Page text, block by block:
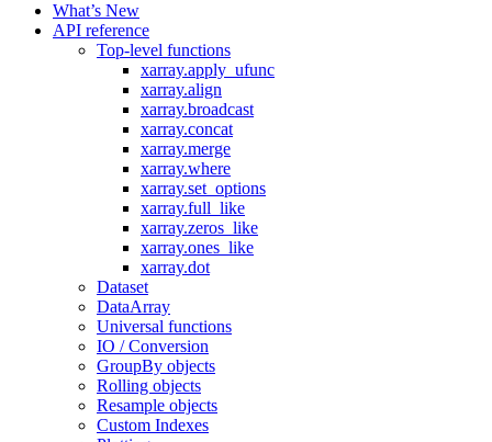
What’s New
API reference
Top-level functions
xarray.apply_ufunc
xarray.align
xarray.broadcast
xarray.concat
xarray.merge
xarray.where
xarray.set_options
xarray.full_like
xarray.zeros_like
xarray.ones_like
xarray.dot
Dataset
DataArray
Universal functions
IO / Conversion
GroupBy objects
Rolling objects
Resample objects
Custom Indexes